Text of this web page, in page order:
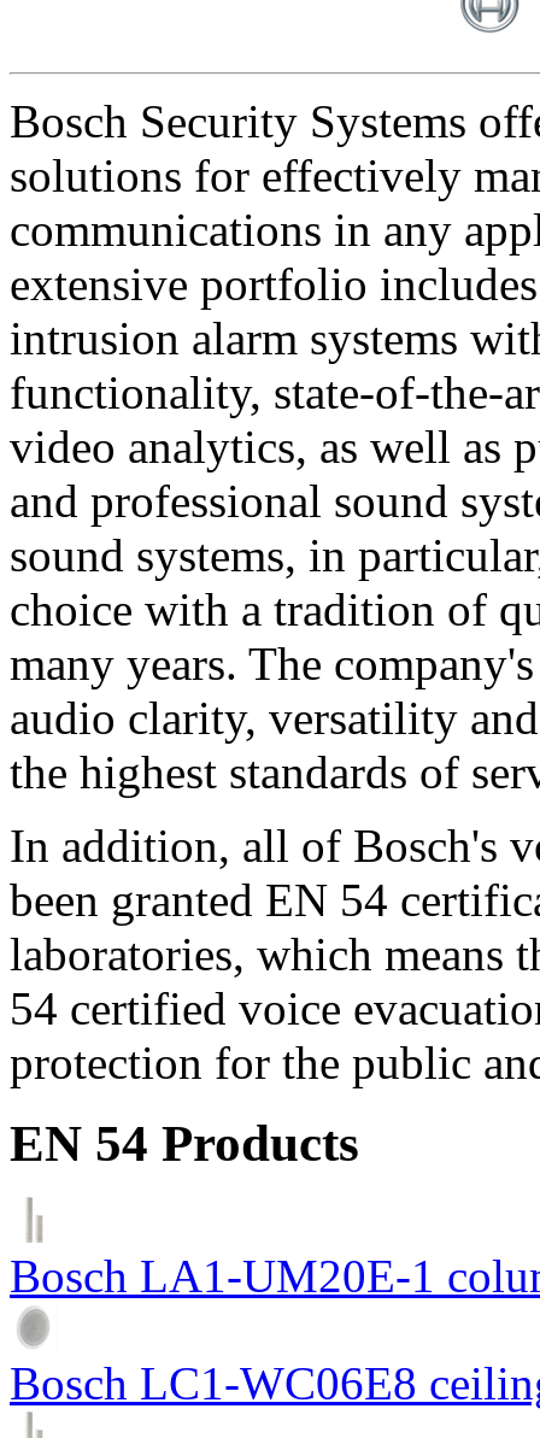
Bosch Security Systems
solutions for effectively
communications in any
extensive portfolio
intrusion alarm systems
functionality, state-of-the-
video analytics, as well as
and professional sound
sound systems, in
choice with a tradition of
many years. The
audio clarity, versatility
the highest standards of
In addition, all of Bosch's
been granted EN 54
laboratories, which means
54 certified voice
protection for the public
EN 54 Products
Bosch LA1-UM20E-1
Bosch LC1-WC06E8